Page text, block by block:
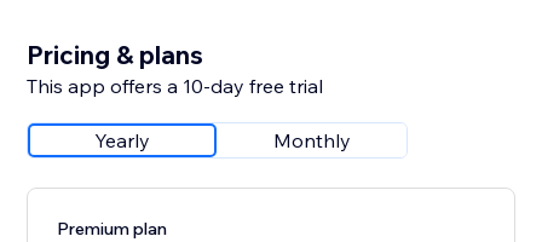
Pricing & plans
This app offers a 10-day free trial
Yearly Monthly
Premium plan